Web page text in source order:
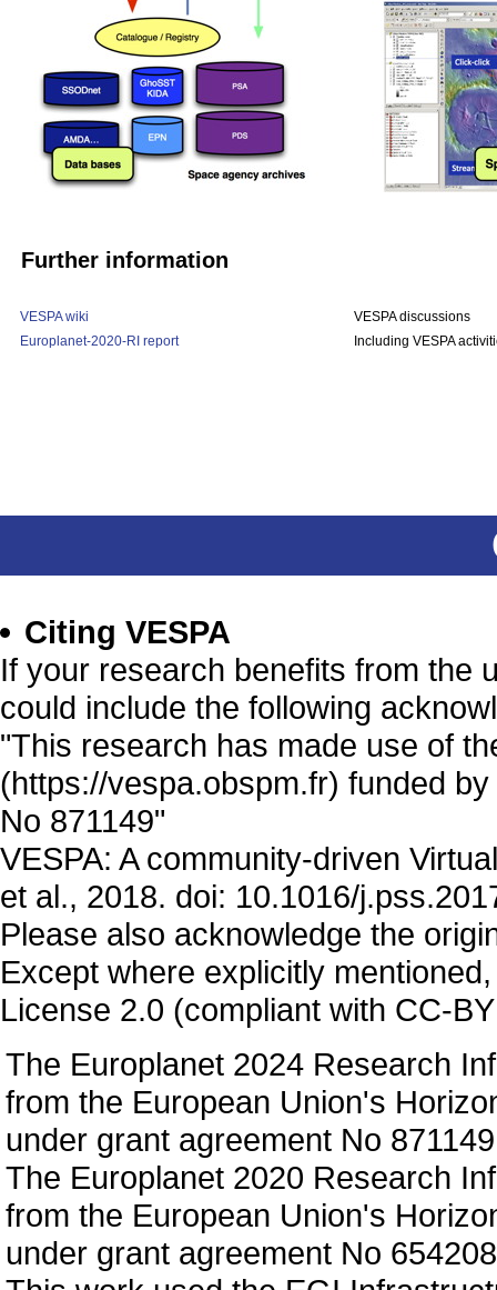
Further information
VESPA wiki
VESPA discussions
Europlanet-2020-RI report
Including VESPA
Citing VESPA
If your research benefits from the
could include the following
"This research has made use of
(https://vespa.obspm.fr) funded
No 871149"
VESPA: A community-driven
et al., 2018. doi: 10.1016/
Please also acknowledge the
Except where explicitly
License 2.0 (compliant with CC-
The Europlanet 2024 Research
from the European Union's
under grant agreement No
The Europlanet 2020 Research
from the European Union's
under grant agreement No